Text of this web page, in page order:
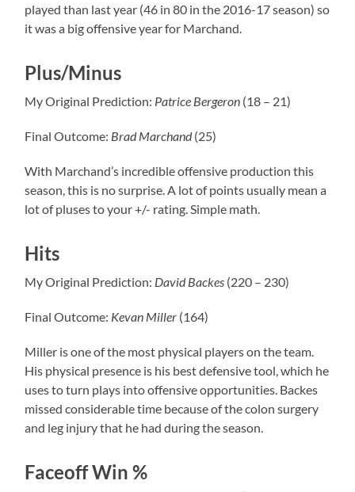
played than last year (46 in 80 in the 2016-17 season) so
it was a big offensive year for Marchand.
Plus/Minus
My Original Prediction: Patrice Bergeron (18 – 21)
Final Outcome: BradMarchand(25)
With Marchand’s incredible offensive production this
season, this is no surprise. A lot of points usually mean a
lot of pluses to your +/- rating. Simple math.
Hits
My Original Prediction: DavidBackes (220 – 230)
Final Outcome: Kevan Miller (164)
Miller is one of the most physical players on the team.
His physical presence is his best defensive tool, which he
uses to turn plays into offensive opportunities. Backes
missed considerable time because of the colon surgery
and leg injury that he had during the season.
Faceoff Win %